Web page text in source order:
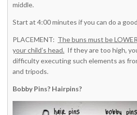
middle.
Start at 4:00 minutes if you can do a
PLACEMENT: The buns must be
your child’s head. If they are too high,
difficulty executing such elements as
and tripods.
Bobby Pins? Hairpins?